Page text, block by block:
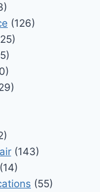
(126)
(143)
(14)
(55)